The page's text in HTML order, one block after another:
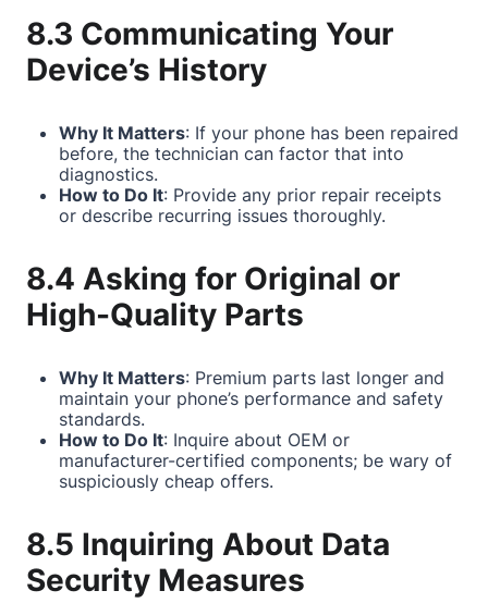
8.3 Communicating Your
Device’s History
Why It Matters: If your phone has been repaired
before, the technician can factor that into
diagnostics.
How to Do It: Provide any prior repair receipts
or describe recurring issues thoroughly.
8.4 Asking for Original or
High-Quality Parts
Why It Matters: Premium parts last longer and
maintain your phone’s performance and safety
standards.
How to Do It: Inquire about OEM or
manufacturer-certified components; be wary of
suspiciously cheap offers.
8.5 Inquiring About Data
Security Measures